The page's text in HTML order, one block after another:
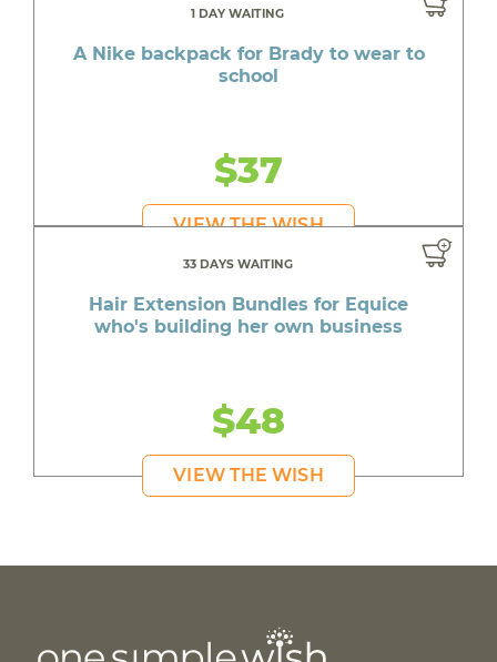
1 DAY WAITING
A Nike backpack for Brady to wear to
school
$37
VIEW THE WISH
33 DAYS WAITING
Hair Extension Bundles for Equice
who's building her own business
$48
VIEW THE WISH